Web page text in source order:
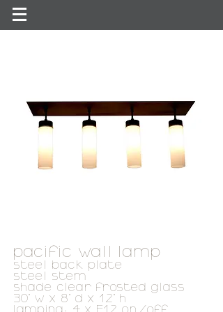
pacific wall lamp
steel back plate
steel stem
shade clear frosted glass
30" w x 8" d x 12" h